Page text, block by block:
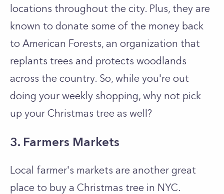
locations throughout the city. Plus, they are
known to donate some of the money back
to American Forests, an organization that
replants trees and protects woodlands
across the country. So, while you're out
doing your weekly shopping, why not pick
up your Christmas tree as well?
3. Farmers Markets
Local farmer's markets are another great
place to buy a Christmas tree in NYC.